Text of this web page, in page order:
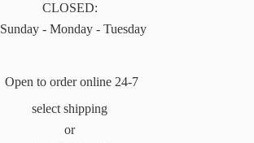
CLOSED:
Sunday - Monday - Tuesday
Open to order online 24-7
select shipping
or